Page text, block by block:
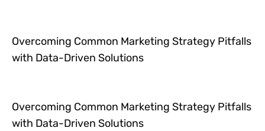
Overcoming Common Marketing Strategy Pitfalls
with Data-Driven Solutions
Overcoming Common Marketing Strategy Pitfalls
with Data-Driven Solutions